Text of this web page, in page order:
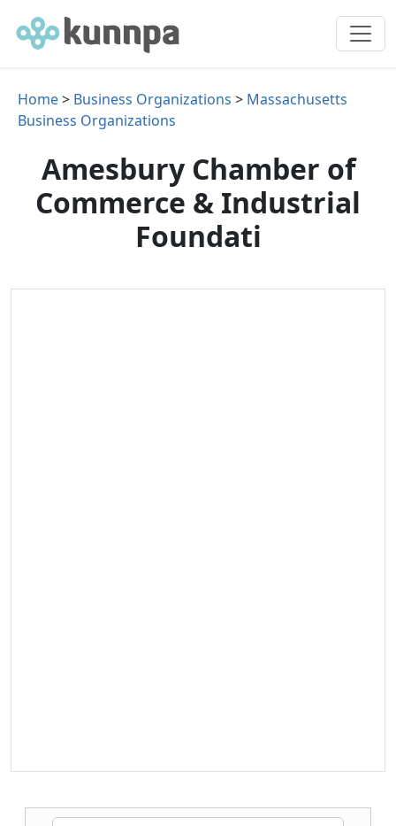
Home> Business Organizations > Massachusetts
Business Organizations
Amesbury Chamber of
Commerce & Industrial
Foundati